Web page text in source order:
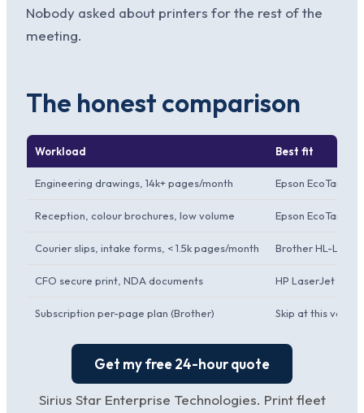
Nobody asked about printers for the rest of the
meeting.
The honest comparison
Workload Best fit
Engineering drawings, 14k+ pages/month Epson EcoTank
Reception, colour brochures, low volume Epson EcoTank
Courier slips, intake forms, < 1.5k pages/month Brother HL-
CFO secure print, NDA documents HP LaserJet Pro
Subscription per-page plan (Brother) Skip at this
Get my free 24-hour quote
Sirius Star Enterprise Technologies. Print fleet